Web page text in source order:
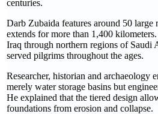
centuries.
Darb Zubaida features around 50
extends for more than 1,400
Iraq through northern regions of Saudi
served pilgrims throughout the ages.
Researcher, historian and
merely water storage basins but
He explained that the tiered design
foundations from erosion and collapse.